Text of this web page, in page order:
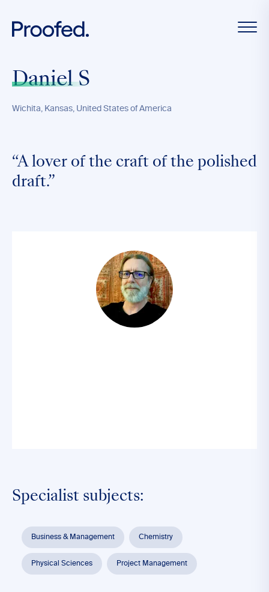
Daniel S
Wichita, Kansas, United States of America
“A lover of the craft of the polished
draft.”
Specialist subjects:
Business & Management Chemistry
Physical Sciences Project Management